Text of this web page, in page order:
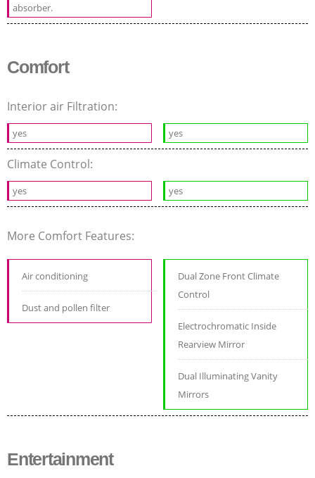
absorber.
Comfort
Interior air Filtration:
yes yes
Climate Control:
yes yes
More Comfort Features:
Air conditioning
Dust and pollen filter
Dual Zone Front Climate
Control
Electrochromatic Inside
Rearview Mirror
Dual Illuminating Vanity
Mirrors
Entertainment